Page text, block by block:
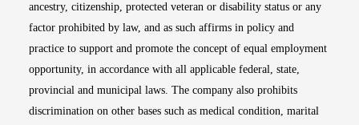
ancestry, citizenship, protected veteran or disability status or any
factor prohibited by law, and as such affirms in policy and
practice to support and promote the concept of equal employment
opportunity, in accordance with all applicable federal, state,
provincial and municipal laws. The company also prohibits
discrimination on other bases such as medical condition, marital